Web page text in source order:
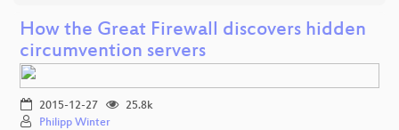
How the Great Firewall discovers hidden
circumvention servers
2015-12-27
25.8k
Philipp Winter